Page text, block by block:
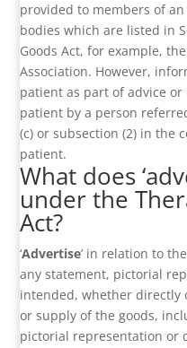
provided to members of
bodies which are listed in
Goods Act, for example,
Association. However,
patient as part of advice
patient by a person
(c) or subsection (2) in the
patient.
What does
under the
Act?
‘Advertise’ in relation to
any statement, pictorial
intended, whether directly
or supply of the goods,
pictorial representation or